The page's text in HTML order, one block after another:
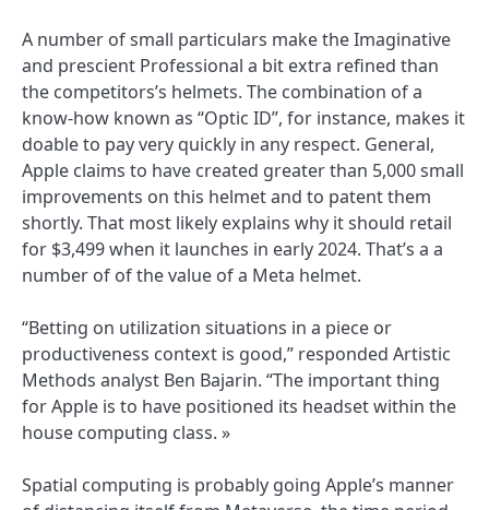
A number of small particulars make the Imaginative
and prescient Professional a bit extra refined than
the competitors’s helmets. The combination of a
know-how known as “Optic ID”, for instance, makes it
doable to pay very quickly in any respect. General,
Apple claims to have created greater than 5,000 small
improvements on this helmet and to patent them
shortly. That most likely explains why it should retail
for $3,499 when it launches in early 2024. That’s a a
number of of the value of a Meta helmet.
“Betting on utilization situations in a piece or
productiveness context is good,” responded Artistic
Methods analyst Ben Bajarin. “The important thing
for Apple is to have positioned its headset within the
house computing class. »
Spatial computing is probably going Apple’s manner